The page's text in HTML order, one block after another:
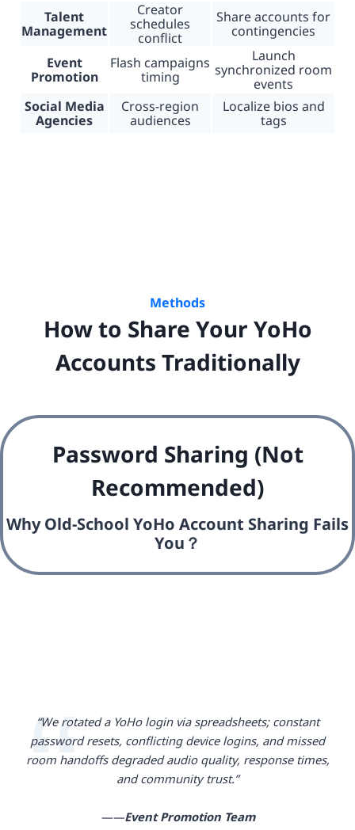
Talent
Management
Creator
schedules
conflict
Share accounts for
contingencies
Event
Promotion
Flash campaigns
timing
Launch
synchronized room
events
Social Media
Agencies
Cross-region
audiences
Localize bios and
tags
Methods
How to Share Your YoHo
Accounts Traditionally
Password Sharing (Not
Recommended)
Why Old-School YoHo Account Sharing Fails
You？
“We rotated a YoHo login via spreadsheets; constant
password resets, conflicting device logins, and missed
room handoffs degraded audio quality, response times,
and community trust.”
——Event Promotion Team